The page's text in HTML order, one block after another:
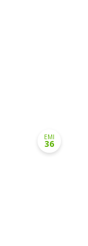
EMI
36